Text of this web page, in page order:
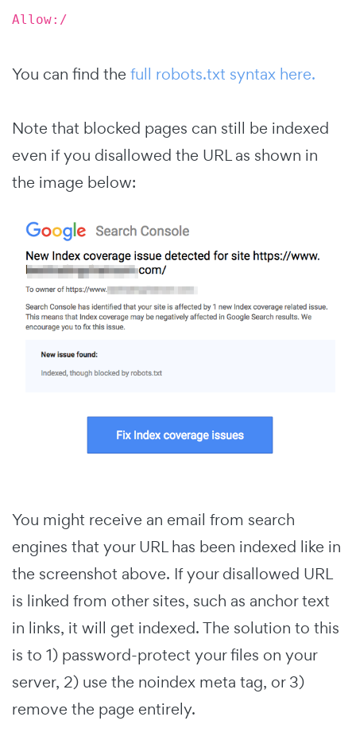
Allow:/
You can find the full robots.txt syntax here.
Note that blocked pages can still be indexed
even if you disallowed the URL as shown in
the image below:
You might receive an email from search
engines that your URL has been indexed like in
the screenshot above. If your disallowed URL
is linked from other sites, such as anchor text
in links, it will get indexed. The solution to this
is to 1) password-protect your files on your
server, 2) use the noindex meta tag, or 3)
remove the page entirely.